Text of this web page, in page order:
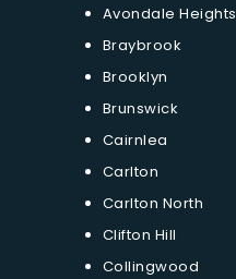
Avondale Heights
Braybrook
Brooklyn
Brunswick
Cairnlea
Carlton
Carlton North
Clifton Hill
Collingwood